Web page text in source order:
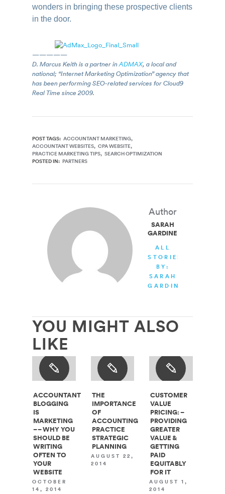
wonders in bringing these prospective clients
in the door.
—————
D. Marcus Keith is a partner inADMAX, a local and
national; “Internet Marketing Optimization” agency that
has been performing SEO-related services for Cloud9
Real Time since 2009.
POST TAGS: ACCOUNTANT MARKETING
ACCOUNTANT WEBSITES CPA WEBSITE
PRACTICE MARKETING TIPS SEARCH OPTIMIZATION
POSTED IN: PARTNERS
Author
SARAH
GARDINER
ALL
STORIES
BY:
SARAH
GARDINER
YOU MIGHT ALSO
LIKE
ACCOUNTANT
BLOGGING
IS
MARKETING
– – WHY YOU
SHOULD BE
WRITING
OFTEN TO
YOUR
WEBSITE
OCTOBER
14, 2014
THE
IMPORTANCE
OF
ACCOUNTING
PRACTICE
STRATEGIC
PLANNING
AUGUST 22,
2014
CUSTOMER
VALUE
PRICING: –
PROVIDING
GREATER
VALUE &
GETTING
PAID
EQUITABLY
FOR IT
AUGUST 1,
2014